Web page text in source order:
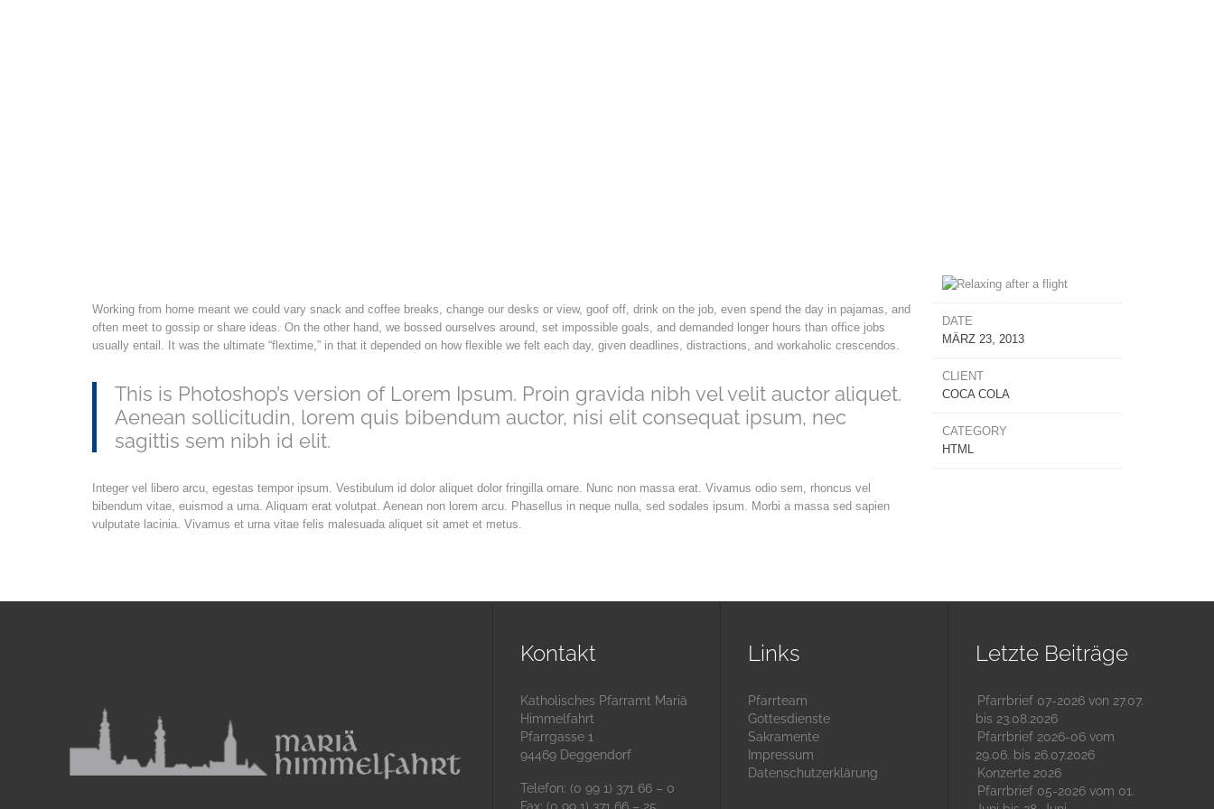
Working from home meant we could vary snack and coffee breaks, change our desks or view, goof off, drink on the job, even spend the day in pajamas, and
often meet to gossip or share ideas. On the other hand, we bossed ourselves around, set impossible goals, and demanded longer hours than office jobs
usually entail. It was the ultimate “flextime,” in that it depended on how flexible we felt each day, given deadlines, distractions, and workaholic crescendos.
This is Photoshop’s version of Lorem Ipsum. Proin gravida nibh vel velit auctor aliquet.
Aenean sollicitudin, lorem quis bibendum auctor, nisi elit consequat ipsum, nec
sagittis sem nibh id elit.
Integer vel libero arcu, egestas tempor ipsum. Vestibulum id dolor aliquet dolor fringilla ornare. Nunc non massa erat. Vivamus odio sem, rhoncus vel
bibendum vitae, euismod a urna. Aliquam erat volutpat. Aenean non lorem arcu. Phasellus in neque nulla, sed sodales ipsum. Morbi a massa sed sapien
vulputate lacinia. Vivamus et urna vitae felis malesuada aliquet sit amet et metus.
DATE
MÄRZ 23, 2013
CLIENT
COCA COLA
CATEGORY
HTML
Kontakt
Katholisches Pfarramt Mariä
Himmelfahrt
Pfarrgasse 1
94469 Deggendorf
Telefon: (0 99 1) 371 66 – 0
Links
Pfarrteam
Gottesdienste
Sakramente
Impressum
Datenschutzerklärung
Letzte Beiträge
Pfarrbrief 07-2026 von 27.07.
bis 23.08.2026
Pfarrbrief 2026-06 vom
29.06. bis 26.07.2026
Konzerte 2026
Pfarrbrief 05-2026 vom 01.